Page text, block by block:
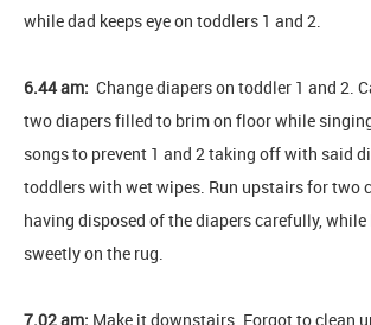
while dad keeps eye on toddlers 1 and 2.
6.44 am: Change diapers on toddler 1 and 2.
two diapers filled to brim on floor while
songs to prevent 1 and 2 taking off with said
toddlers with wet wipes. Run upstairs for two
having disposed of the diapers carefully,
sweetly on the rug.
7.02 am: Make it downstairs. Forgot to clean